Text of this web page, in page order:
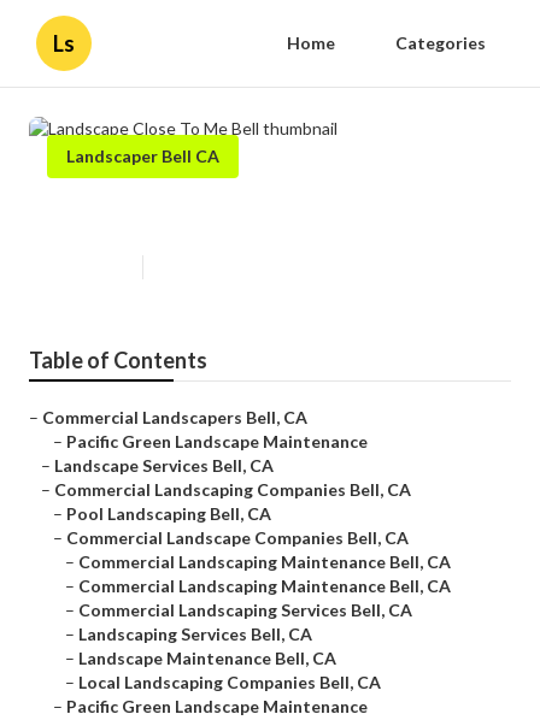
Ls Home Categories
Landscaper Bell CA
Table of Contents
– Commercial Landscapers Bell, CA
– Pacific Green Landscape Maintenance
– Landscape Services Bell, CA
– Commercial Landscaping Companies Bell, CA
– Pool Landscaping Bell, CA
– Commercial Landscape Companies Bell, CA
– Commercial Landscaping Maintenance Bell, CA
– Commercial Landscaping Maintenance Bell, CA
– Commercial Landscaping Services Bell, CA
– Landscaping Services Bell, CA
– Landscape Maintenance Bell, CA
– Local Landscaping Companies Bell, CA
– Pacific Green Landscape Maintenance